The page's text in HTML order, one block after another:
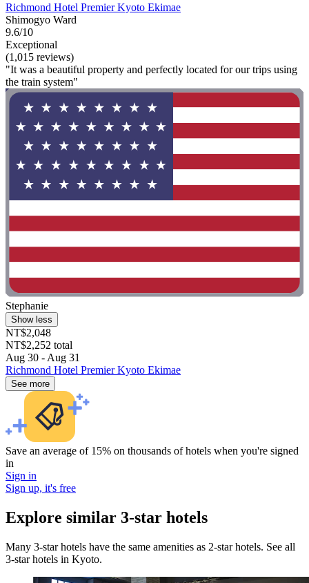
Richmond Hotel Premier Kyoto Ekimae
Shimogyo Ward
9.6/10
Exceptional
(1,015 reviews)
"It was a beautiful property and perfectly located for our trips using
the train system"
Stephanie
Show less
NT$2,048
NT$2,252 total
Aug 30 - Aug 31
Richmond Hotel Premier Kyoto Ekimae
See more
Save an average of 15% on thousands of hotels when you're signed
in
Sign in
Sign up, it's free
Explore similar 3-star hotels
Many 3-star hotels have the same amenities as 2-star hotels. See all
3-star hotels in Kyoto.